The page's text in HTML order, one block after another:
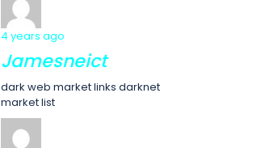
4 years ago
Jamesneict
dark web market links darknet
market list